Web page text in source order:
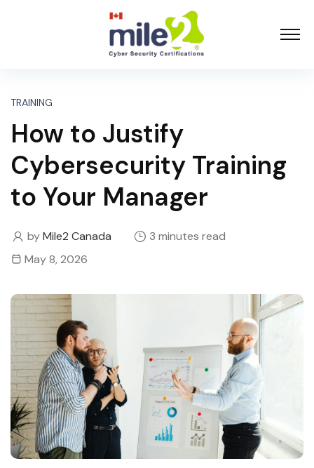
TRAINING
How to Justify
Cybersecurity Training
to Your Manager
byMile2 Canada
3 minutes read
May 8, 2026